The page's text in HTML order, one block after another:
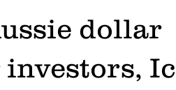
Australian Dream
dollar